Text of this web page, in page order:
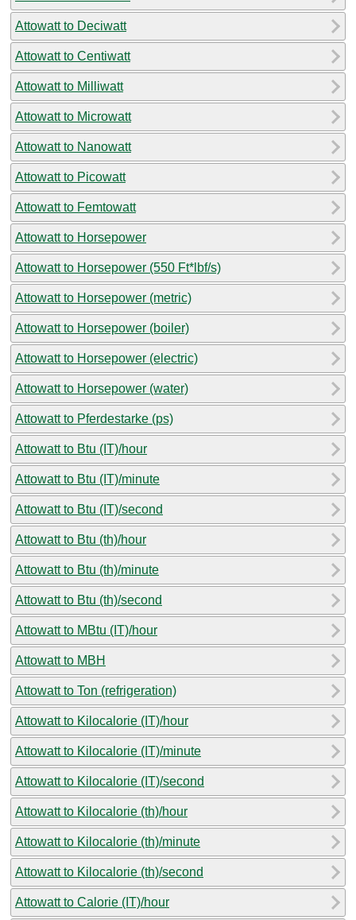
Attowatt to Deciwatt
Attowatt to Centiwatt
Attowatt to Milliwatt
Attowatt to Microwatt
Attowatt to Nanowatt
Attowatt to Picowatt
Attowatt to Femtowatt
Attowatt to Horsepower
Attowatt to Horsepower (550 Ft*lbf/s)
Attowatt to Horsepower (metric)
Attowatt to Horsepower (boiler)
Attowatt to Horsepower (electric)
Attowatt to Horsepower (water)
Attowatt to Pferdestarke (ps)
Attowatt to Btu (IT)/hour
Attowatt to Btu (IT)/minute
Attowatt to Btu (IT)/second
Attowatt to Btu (th)/hour
Attowatt to Btu (th)/minute
Attowatt to Btu (th)/second
Attowatt to MBtu (IT)/hour
Attowatt to MBH
Attowatt to Ton (refrigeration)
Attowatt to Kilocalorie (IT)/hour
Attowatt to Kilocalorie (IT)/minute
Attowatt to Kilocalorie (IT)/second
Attowatt to Kilocalorie (th)/hour
Attowatt to Kilocalorie (th)/minute
Attowatt to Kilocalorie (th)/second
Attowatt to Calorie (IT)/hour